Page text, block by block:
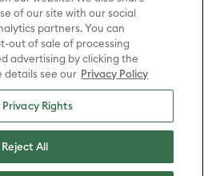
LASSO © & ™ Warner Bros.
LLC (sXX); THE HOBBIT: AN
THE DESOLATION OF SMAUG,
FIVE ARMIES, THE LORD OF THE
RING, THE LORD OF THE RINGS: THE
RINGS: THE RETURN OF THE KING
items, events and places therein are
d/b/a Middle-earth Enterprises
Inc. (sXX), © Warner Bros.
WHERE THE WILD THINGS ARE
WORLD and all related
and indicia are © & ™ Warner Bros.
of our site with our social
partners. You can
out of sale of processing
advertising by clicking the
details see our Privacy Policy
Privacy Rights
Reject All